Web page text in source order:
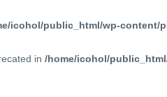
icohol/public_html/wp-content/
in /home/icohol/